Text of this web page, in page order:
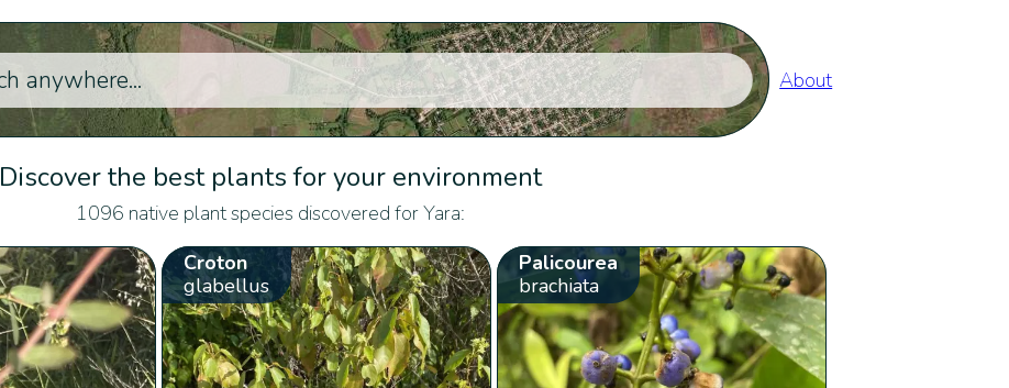
About
Discover the best plants for your environment
1096 native plant species discovered for Yara:
Croton
glabellus
Palicourea
brachiata